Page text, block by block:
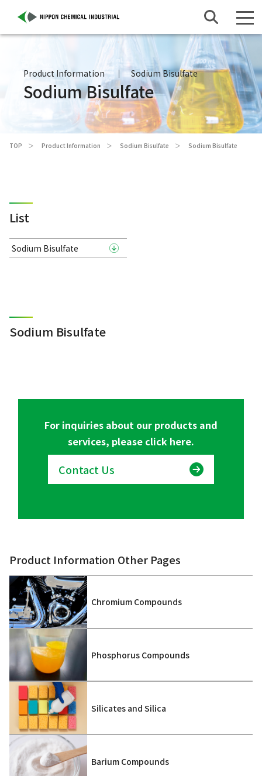
Product Information Sodium Bisulfate
Sodium Bisulfate
TOP Product Information Sodium Bisulfate Sodium Bisulfate
List
Sodium Bisulfate
Sodium Bisulfate
For inquiries about our products and
services, please click here.
Contact Us
Product Information Other Pages
Chromium Compounds
Phosphorus Compounds
Silicates and Silica
Barium Compounds